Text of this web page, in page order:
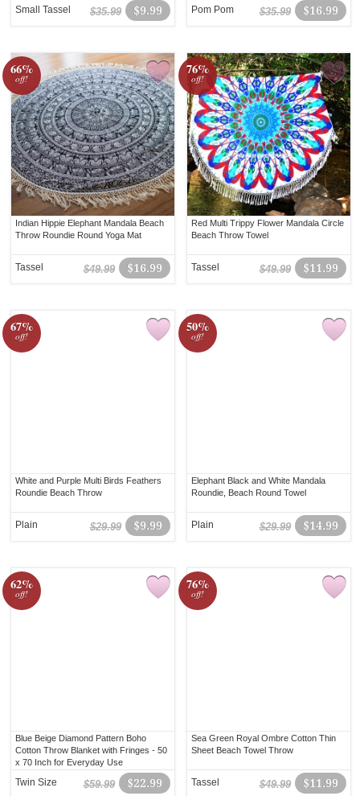
$9.99
$35.99
Small Tassel $16.99
$35.99
Pom Pom
66%
off!
Indian Hippie Elephant Mandala Beach
Throw Roundie Round Yoga Mat
$16.99
$49.99
Tassel
76%
off!
Red Multi Trippy Flower Mandala Circle
Beach Throw Towel
$11.99
$49.99
Tassel
67%
off!
White and Purple Multi Birds Feathers
Roundie Beach Throw
$9.99
$29.99
Plain
50%
off!
Elephant Black and White Mandala
Roundie, Beach Round Towel
$14.99
$29.99
Plain
62%
off!
Blue Beige Diamond Pattern Boho
Cotton Throw Blanket with Fringes - 50
x 70 Inch for Everyday Use
$22.99
$59.99
Twin Size
76%
off!
Sea Green Royal Ombre Cotton Thin
Sheet Beach Towel Throw
$11.99
$49.99
Tassel